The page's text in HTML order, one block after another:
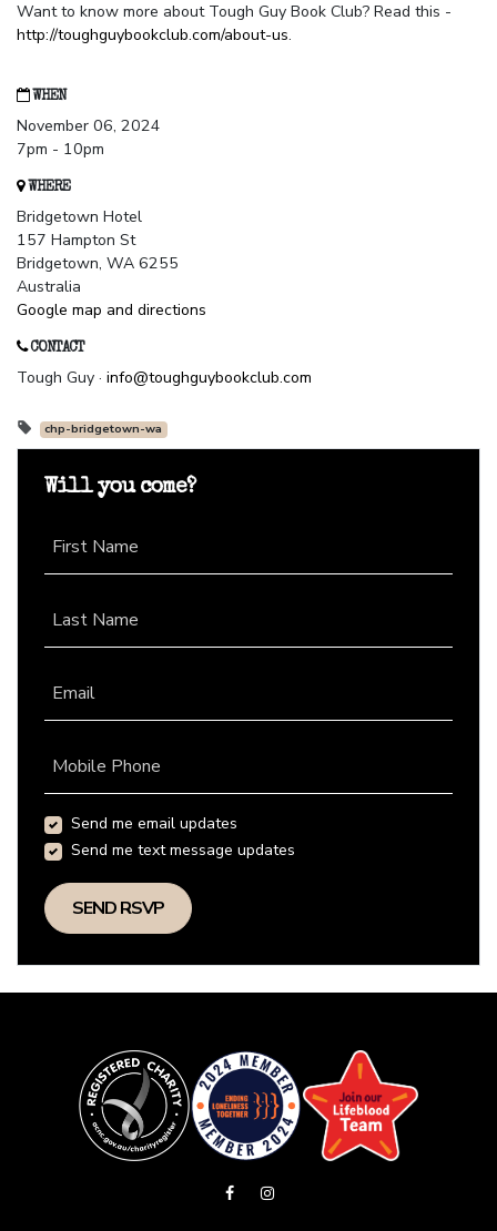
Want to know more about Tough Guy Book Club? Read this -
http://toughguybookclub.com/about-us.
WHEN
November 06, 2024
7pm - 10pm
WHERE
Bridgetown Hotel
157 Hampton St
Bridgetown, WA 6255
Australia
Google map and directions
CONTACT
Tough Guy · info@toughguybookclub.com
chp-bridgetown-wa
Will you come?
First Name
Last Name
Email
Mobile Phone
Send me email updates
Send me text message updates